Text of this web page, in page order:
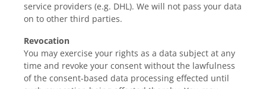
service providers (e.g. DHL). We will not pass your data
on to other third parties.
Revocation
You may exercise your rights as a data subject at any
time and revoke your consent without the lawfulness
of the consent-based data processing effected until